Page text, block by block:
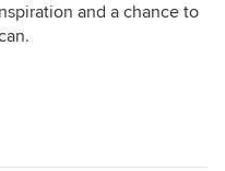
and a chance to